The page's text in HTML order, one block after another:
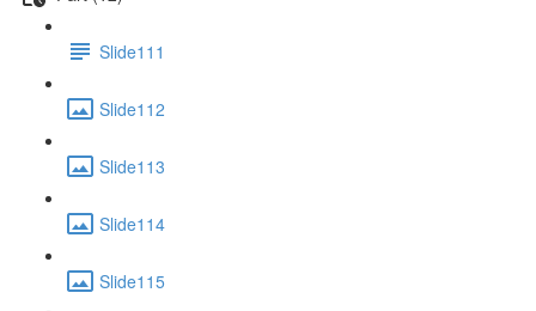
Slide111
Slide112
Slide113
Slide114
Slide115